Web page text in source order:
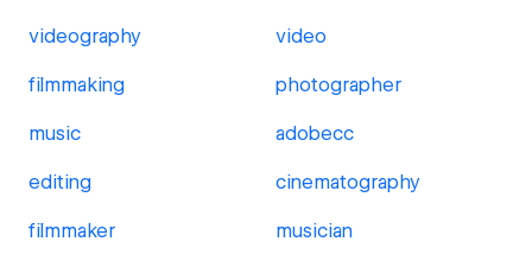
videography video
filmmaking photographer
music adobecc
editing cinematography
filmmaker musician